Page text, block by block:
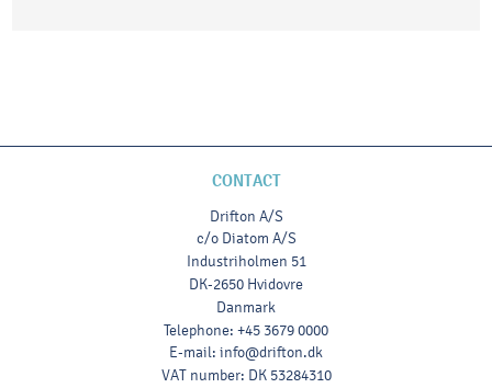
CONTACT
Drifton A/S
c/o Diatom A/S
Industriholmen 51
DK-2650 Hvidovre
Danmark
Telephone: +45 3679 0000
E-mail: info@drifton.dk
VAT number: DK 53284310